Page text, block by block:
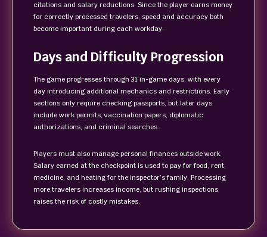
citations and salary reductions. Since the player earns money
for correctly processed travelers, speed and accuracy both
become important during each workday.
Days and Difficulty Progression
The game progresses through 31 in-game days, with every
day introducing additional mechanics and restrictions. Early
sections only require checking passports, but later days
include work permits, vaccination papers, diplomatic
authorizations, and criminal searches.
Players must also manage personal finances outside work.
Salary earned at the checkpoint is used to pay for food, rent,
medicine, and heating for the inspector’s family. Processing
more travelers increases income, but rushing inspections
raises the risk of costly mistakes.